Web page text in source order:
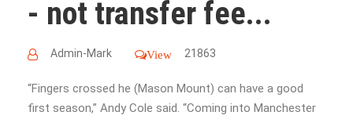
- not transfer fee...
Admin-Mark View 21863
“Fingers crossed he (Mason Mount) can have a good
first season,” Andy Cole said. “Coming into Manchester